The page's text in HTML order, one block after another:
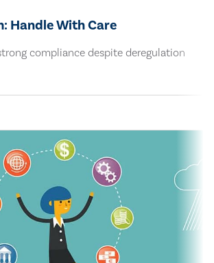
Handle With Care
compliance despite deregulation